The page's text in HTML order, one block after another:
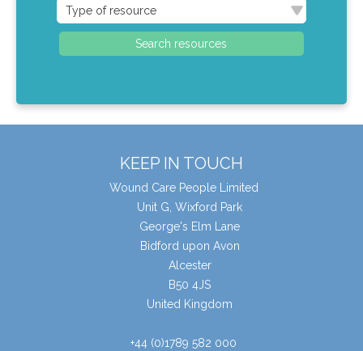
KEEP IN TOUCH
Wound Care People Limited
Unit G, Wixford Park
George's Elm Lane
Bidford upon Avon
Alcester
B50 4JS
United Kingdom
+44 (0)1789 582 000